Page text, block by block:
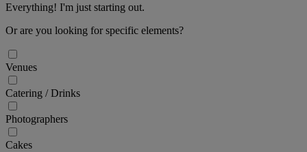
Everything! I'm just starting out.
Or are you looking for specific elements?
Venues
Catering / Drinks
Photographers
Cakes